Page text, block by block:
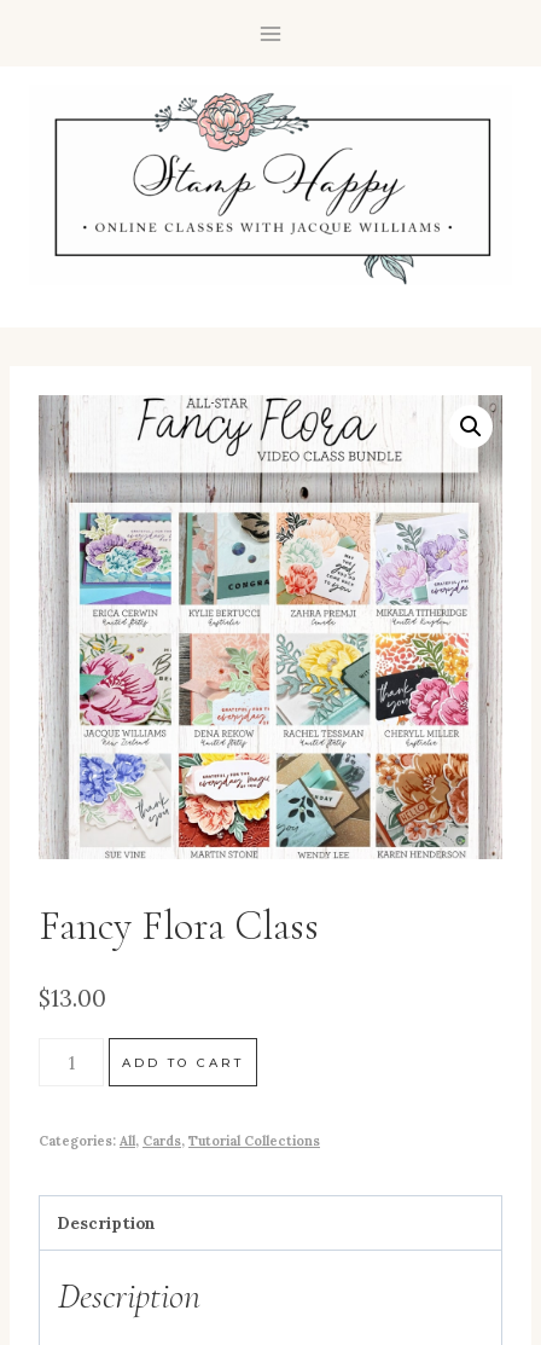
Fancy Flora Class
$13.00
ADD TO CART
Categories: All, Cards, Tutorial Collections
Description
Description